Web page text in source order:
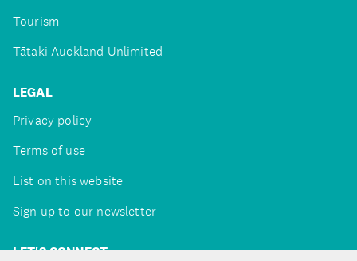
Tourism
Tātaki Auckland Unlimited
LEGAL
Privacy policy
Terms of use
List on this website
Sign up to our newsletter
LET'S CONNECT